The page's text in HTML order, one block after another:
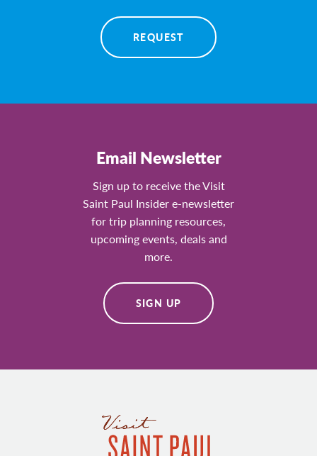
REQUEST
Email Newsletter
Sign up to receive the Visit
Saint Paul Insider e-newsletter
for trip planning resources,
upcoming events, deals and
more.
SIGN UP